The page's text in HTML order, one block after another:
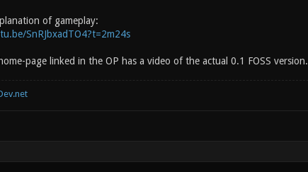
of gameplay:
SnRJbxadTO4?t=2m24s
page linked in the OP has a video of the actual 0.1 FOSS version.